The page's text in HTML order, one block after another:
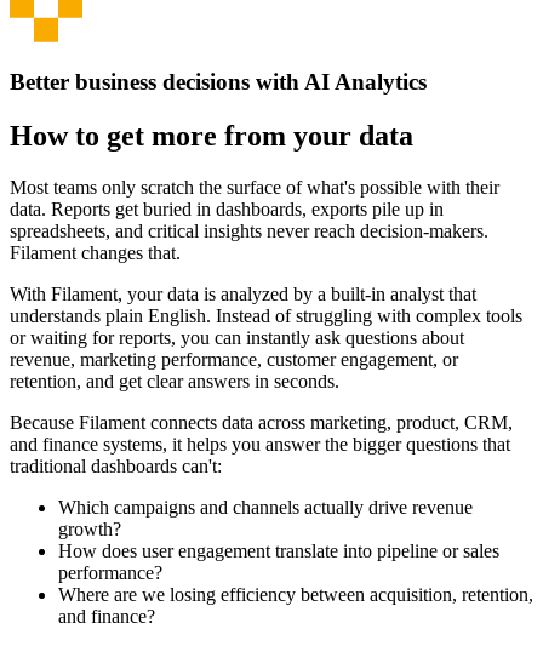
Better business decisions with AI Analytics
How to get more from your data
Most teams only scratch the surface of what's possible with their
data. Reports get buried in dashboards, exports pile up in
spreadsheets, and critical insights never reach decision-makers.
Filament changes that.
With Filament, your data is analyzed by a built-in analyst that
understands plain English. Instead of struggling with complex tools
or waiting for reports, you can instantly ask questions about
revenue, marketing performance, customer engagement, or
retention, and get clear answers in seconds.
Because Filament connects data across marketing, product, CRM,
and finance systems, it helps you answer the bigger questions that
traditional dashboards can't:
Which campaigns and channels actually drive revenue
growth?
How does user engagement translate into pipeline or sales
performance?
Where are we losing efficiency between acquisition, retention,
and finance?